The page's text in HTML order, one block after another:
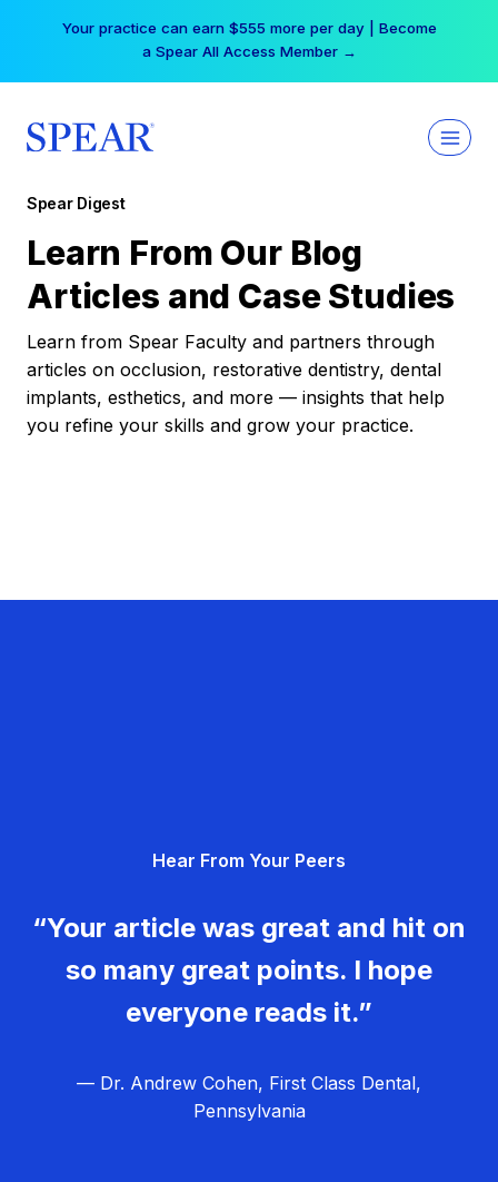
Your practice can earn $555 more per day | Become
a Spear All Access Member →
Spear Digest
Learn From Our Blog
Articles and Case Studies
Learn from Spear Faculty and partners through
articles on occlusion, restorative dentistry, dental
implants, esthetics, and more — insights that help
you refine your skills and grow your practice.
Hear From Your Peers
“Your article was great and hit on
so many great points. I hope
everyone reads it.”
— Dr. Andrew Cohen, First Class Dental,
Pennsylvania